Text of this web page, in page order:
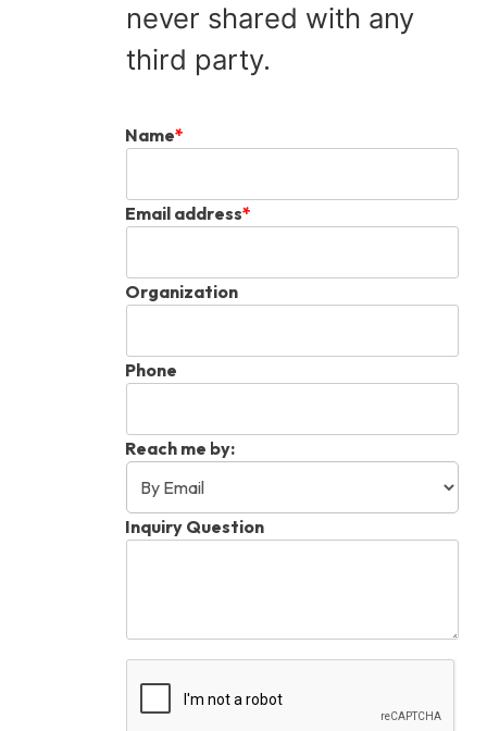
never shared with any
third party.
Name*
Email address*
Organization
Phone
Reach me by:
Inquiry Question